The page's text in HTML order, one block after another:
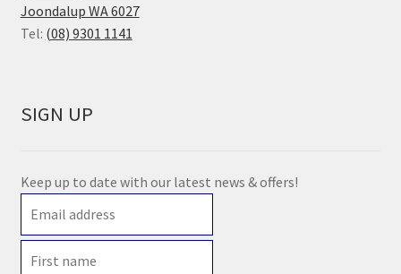
Joondalup WA 6027
Tel: (08) 9301 1141
SIGN UP
Keep up to date with our latest news & offers!